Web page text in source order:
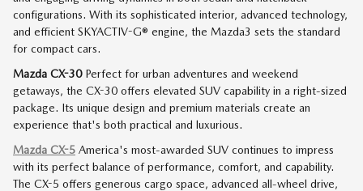
configurations. With its sophisticated interior, advanced technology,
and efficient SKYACTIV-G® engine, the Mazda3 sets the standard
for compact cars.
Mazda CX-30Perfect for urban adventures and weekend
getaways, the CX-30 offers elevated SUV capability in a right-sized
package. Its unique design and premium materials create an
experience that's both practical and luxurious.
Mazda CX-5 America's most-awarded SUV continues to impress
with its perfect balance of performance, comfort, and capability.
The CX-5 offers generous cargo space, advanced all-wheel drive,